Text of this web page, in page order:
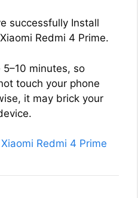
successfully Install
Redmi 4 Prime.
minutes, so
touch your phone
it may brick your
Redmi 4 Prime